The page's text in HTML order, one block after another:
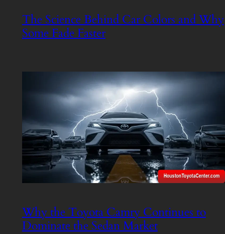
The Science Behind Car Colors and Why
Some Fade Faster
Why the Toyota Camry Continues to
Dominate the Sedan Market